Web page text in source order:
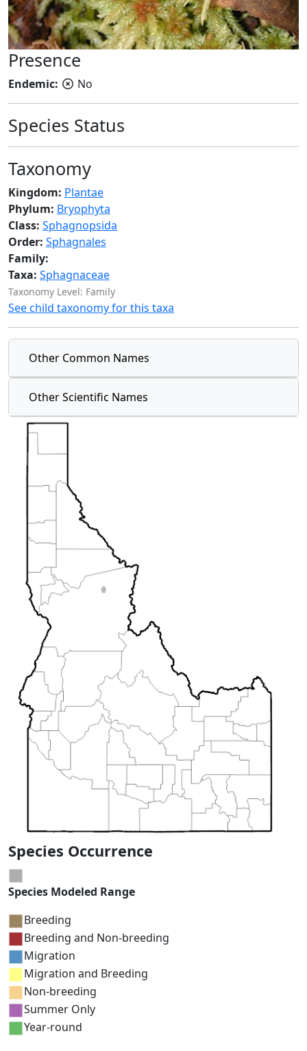
Presence
Endemic: No
Species Status
Taxonomy
Kingdom: Plantae
Phylum: Bryophyta
Class: Sphagnopsida
Order: Sphagnales
Family:
Taxa: Sphagnaceae
Taxonomy Level: Family
See child taxonomy for this taxa
Other Common Names
Other Scientific Names
Species Occurrence
Species Modeled Range
Breeding
Breeding and Non-breeding
Migration
Migration and Breeding
Non-breeding
Summer Only
Year-round